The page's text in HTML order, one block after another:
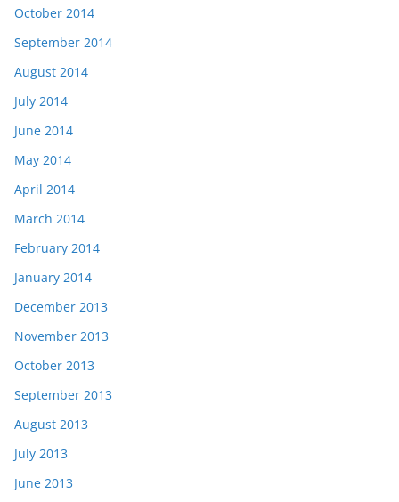
October 2014
September 2014
August 2014
July 2014
June 2014
May 2014
April 2014
March 2014
February 2014
January 2014
December 2013
November 2013
October 2013
September 2013
August 2013
July 2013
June 2013